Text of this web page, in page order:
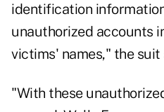
identification
unauthorized accounts
victims' names," the suit
"With these